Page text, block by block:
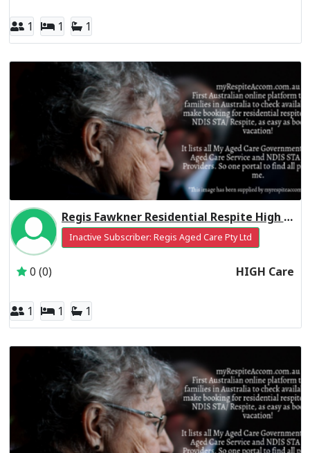
1 1 1
Regis Fawkner Residential Respite High Care
Inactive Subscriber: Regis Aged Care Pty Ltd
0 (0) HIGH Care
1 1 1